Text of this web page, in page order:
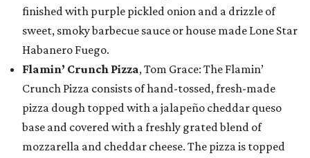
finished with purple pickled onion and a drizzle of
sweet, smoky barbecue sauce or house made Lone Star
Habanero Fuego.
Flamin’ Crunch Pizza, Tom Grace: The Flamin’
Crunch Pizza consists of hand-tossed, fresh-made
pizza dough topped with a jalapeño cheddar queso
base and covered with a freshly grated blend of
mozzarella and cheddar cheese. The pizza is topped